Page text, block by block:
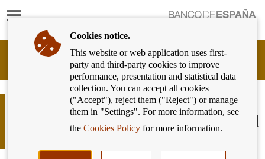
Show
Banking
Customer
Banco
España
Eurosystem,
Difficulties paying your mortgage?
Do you know what the Code of Good
Practice is?
Cookies notice.
This website or web application uses first-
party and third-party cookies to improve
performance, presentation and statistical data
collection. You can accept all cookies
("Accept"), reject them ("Reject") or manage
them in "Settings". For more information, see
theCookies Policy for more information.